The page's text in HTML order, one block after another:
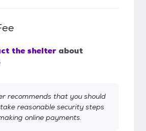
the shelter about
recommends that you should
reasonable security steps
online payments.